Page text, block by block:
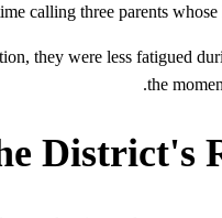
calling three parents whose
they were less fatigued
the
District's